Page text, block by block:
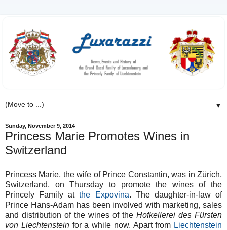
▼
Sunday, November 9, 2014
Princess Marie Promotes Wines in
Switzerland
Princess Marie, the wife of Prince Constantin, was in Zürich,
Switzerland, on Thursday to promote the wines of the
Princely Family atthe Expovina. The daughter-in-law of
Prince Hans-Adam has been involved with marketing, sales
and distribution of the wines of the Hofkellerei des Fürsten
von Liechtensteinfor a while now. Apart from Liechtenstein